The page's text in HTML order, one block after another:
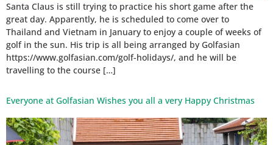
Santa Claus is still trying to practice his short game after the
great day. Apparently, he is scheduled to come over to
Thailand and Vietnam in January to enjoy a couple of weeks of
golf in the sun. His trip is all being arranged by Golfasian
https://www.golfasian.com/golf-holidays/, and he will be
travelling to the course […]
Everyone at Golfasian Wishes you all a very Happy Christmas